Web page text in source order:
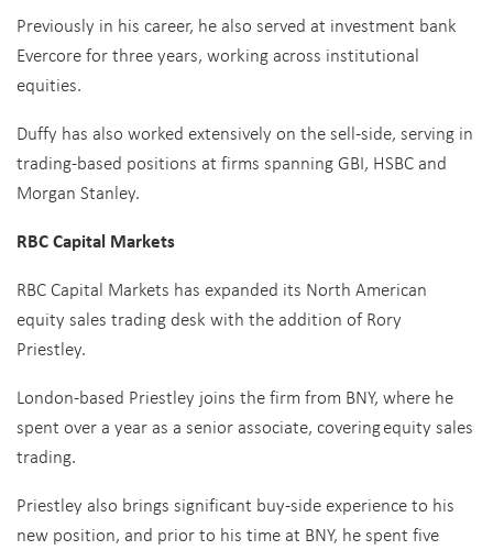
Previously in his career, he also served at investment bank
Evercore for three years, working across institutional
equities.
Duffy has also worked extensively on the sell-side, serving in
trading-based positions at firms spanning GBI, HSBC and
Morgan Stanley.
RBC Capital Markets
RBC Capital Markets has expanded its North American
equity sales trading desk with the addition of Rory
Priestley.
London-based Priestley joins the firm from BNY, where he
spent over a year as a senior associate, covering equity sales
trading.
Priestley also brings significant buy-side experience to his
new position, and prior to his time at BNY, he spent five